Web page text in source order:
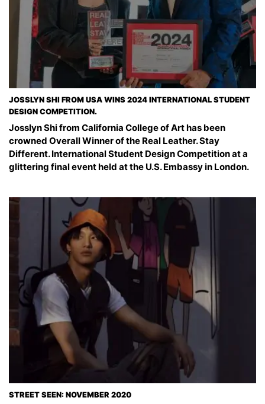
JOSSLYN SHI FROM USA WINS 2024 INTERNATIONAL STUDENT
DESIGN COMPETITION.
Josslyn Shi from California College of Art has been
crowned Overall Winner of the Real Leather. Stay
Different. International Student Design Competition at a
glittering final event held at the U.S. Embassy in London.
STREET SEEN: NOVEMBER 2020